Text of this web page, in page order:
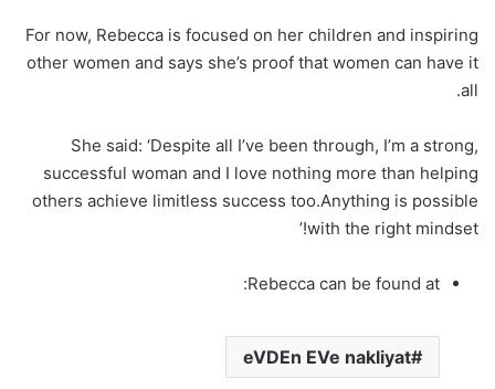
For now, Rebecca is focused on her children and inspiring
other women and says she’s proof that women can have it
all.
She said: ‘Despite all I’ve been through, I’m a strong,
successful woman and I love nothing more than helping
others achieve limitless success too.Anything is possible
with the right mindset!’
Rebecca can be found at:
eVDEn EVe nakliyat